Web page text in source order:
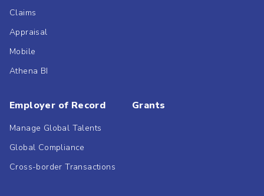
Claims
Appraisal
Mobile
Athena BI
Employer of Record
Manage Global Talents
Global Compliance
Cross-border Transactions
Grants